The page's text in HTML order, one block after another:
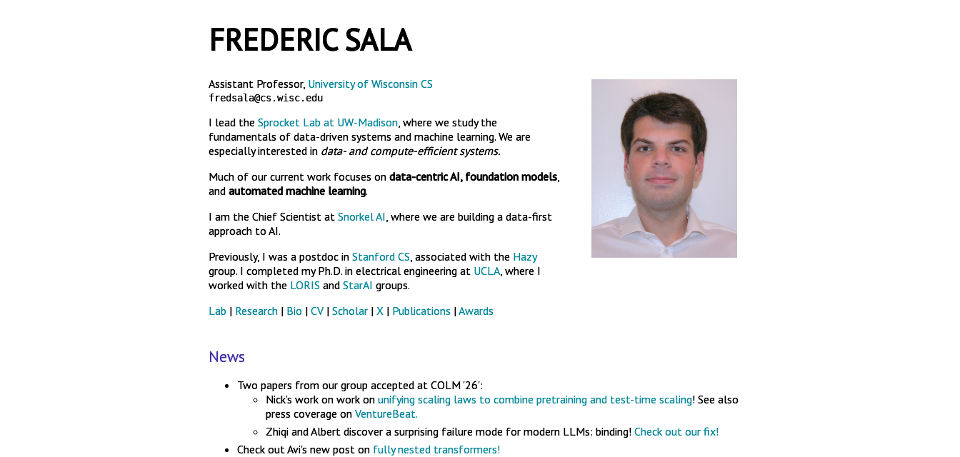
FREDERIC SALA
Assistant Professor, University of Wisconsin CS
fredsala@cs.wisc.edu
I lead the Sprocket Lab at UW-Madison, where we study the
fundamentals of data-driven systems and machine learning. We are
especially interested in data- and compute-efficient systems.
Much of our current work focuses on data-centric AI, foundation models,
and automated machine learning.
I am the Chief Scientist at Snorkel AI, where we are building a data-first
approach to AI.
Previously, I was a postdoc in Stanford CS, associated with the Hazy
group. I completed my Ph.D. in electrical engineering at UCLA, where I
worked with the LORIS and StarAI groups.
Lab | Research | Bio | CV | Scholar | X | Publications |Awards
News
Two papers from our group accepted at COLM '26':
Nick's work on work on unifying scaling laws to combine pretraining and test-time scaling! See also
press coverage on VentureBeat.
Zhiqi and Albert discover a surprising failure mode for modern LLMs: binding! Check out our fix!
Check out Avi's new post on fully nested transformers!